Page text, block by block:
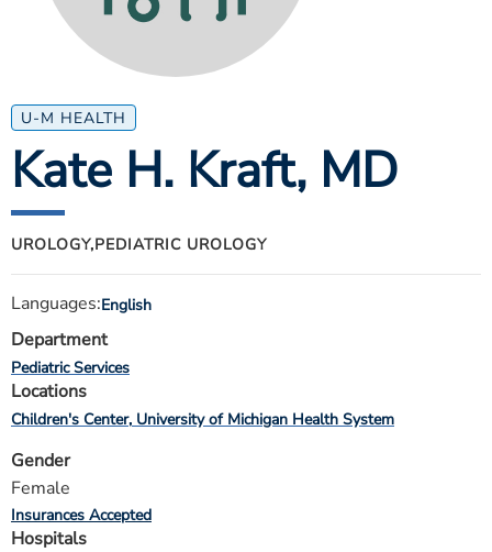
ESTIMATE COST
MYSPARROW LOGIN
FOR HEALTH PROVIDERS
Search
U-M HEALTH
Kate H. Kraft, MD
UROLOGY,PEDIATRIC UROLOGY
Languages:English
Department
Pediatric Services
Locations
Children's Center University of Michigan Health System
Gender
Female
Insurances Accepted
Hospitals